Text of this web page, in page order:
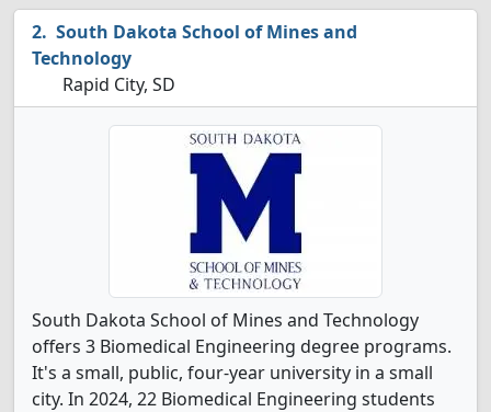
South Dakota School of Mines and
Technology
Rapid City, SD
South Dakota School of Mines and Technology
offers 3 Biomedical Engineering degree programs.
It's a small, public, four-year university in a small
city. In 2024, 22 Biomedical Engineering students